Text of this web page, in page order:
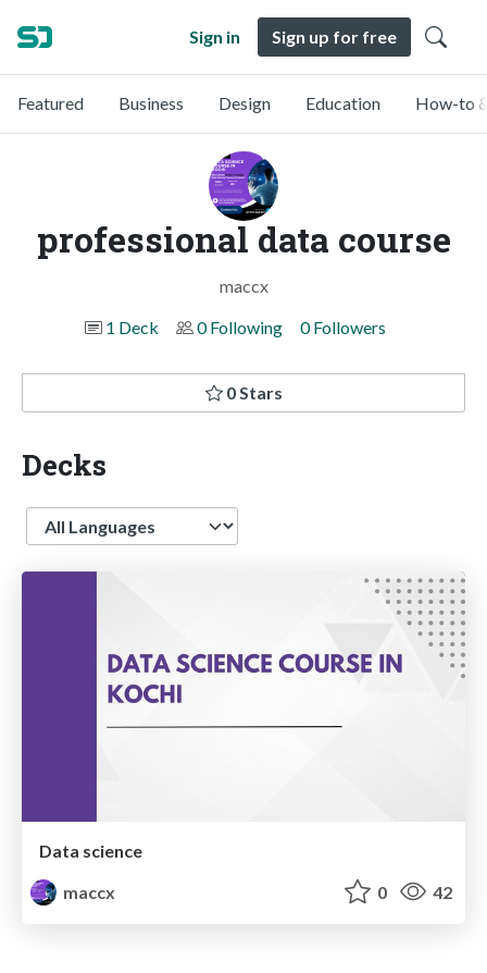
Sign in Sign up for free
Featured Business Design Education How-to
professional data course
maccx
1 Deck
0 Following 0 Followers
0 Stars
Decks
Language
Data science
maccx
0 42